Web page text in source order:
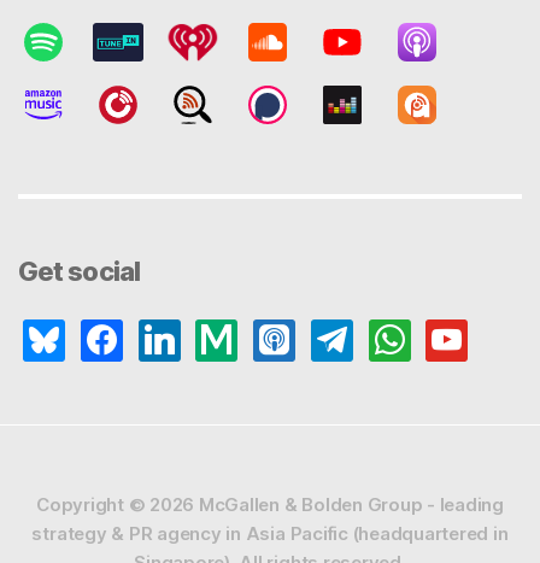
Get social
blueskyfacebooklinkedinmediumapple-
podcasts
telegramwhatsappyoutube
Copyright © 2026 McGallen & Bolden Group - leading
strategy & PR agency in Asia Pacific (headquartered in